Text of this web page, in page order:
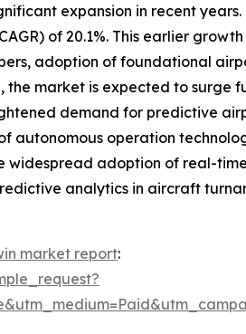
expansion in recent
of 20.1%. This earlier
adoption of foundational
market is expected to surge
demand for predictive
operation
widespread adoption of real-
analytics in aircraft
market report: